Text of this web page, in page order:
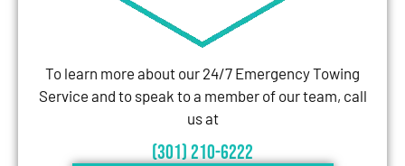
To learn more about our 24/7 Emergency Towing
Service and to speak to a member of our team, call
us at
(301) 210-6222